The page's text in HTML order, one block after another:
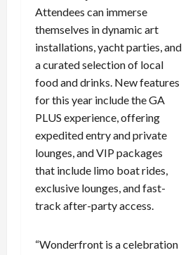
Attendees can immerse
themselves in dynamic art
installations, yacht parties, and
a curated selection of local
food and drinks. New features
for this year include the GA
PLUS experience, offering
expedited entry and private
lounges, and VIP packages
that include limo boat rides,
exclusive lounges, and fast-
track after-party access.
“Wonderfront is a celebration